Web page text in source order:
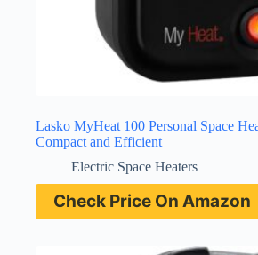
Lasko MyHeat 100 Personal Space
Compact and Efficient
Electric Space Heaters
Check Price On Amazon